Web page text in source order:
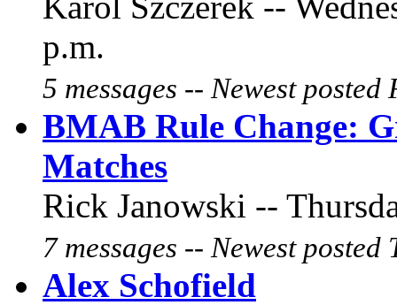
p.m.
5 messages -- Newest
BMAB Rule Change:
Matches
Rick Janowski --
7 messages -- Newest
Alex Schofield